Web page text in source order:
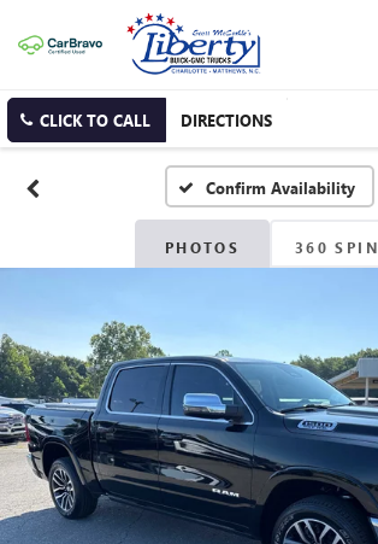
CLICK TO CALL DIRECTIONS
Confirm Availability
PHOTOS 360 SPIN